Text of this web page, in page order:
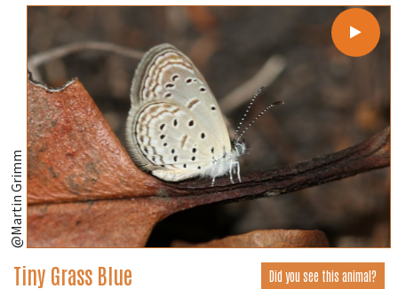
@Martin Grimm
Tiny Grass Blue Did you see this animal?